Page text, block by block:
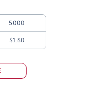
5000
$1.80